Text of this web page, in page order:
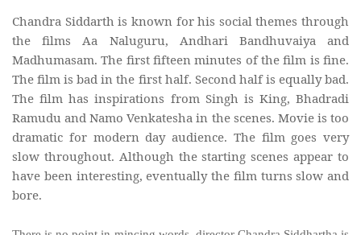
Chandra Siddarth is known for his social themes through
the films Aa Naluguru, Andhari Bandhuvaiya and
Madhumasam. The first fifteen minutes of the film is fine.
The film is bad in the first half. Second half is equally bad.
The film has inspirations from Singh is King, Bhadradi
Ramudu and Namo Venkatesha in the scenes. Movie is too
dramatic for modern day audience. The film goes very
slow throughout. Although the starting scenes appear to
have been interesting, eventually the film turns slow and
bore.